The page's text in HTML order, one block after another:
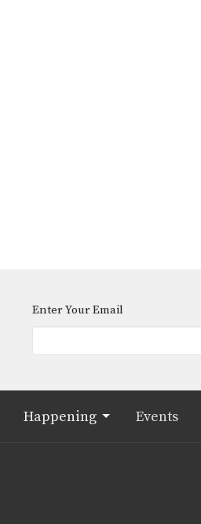
Enter Your Email
Happening Events